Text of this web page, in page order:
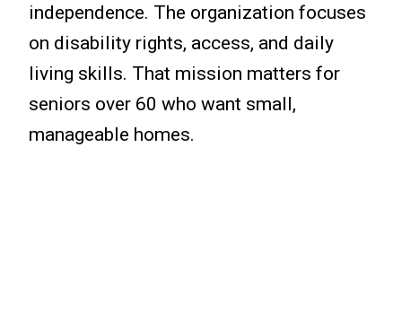
independence. The organization focuses
on disability rights, access, and daily
living skills. That mission matters for
seniors over 60 who want small,
manageable homes.